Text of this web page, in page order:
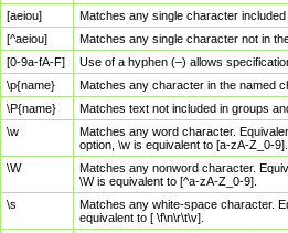
[aeiou]
Matches any single character
[^aeiou]
Matches any single character not in
[0-9a-fA-F]
Use of a hyphen (–) allows
\p{name}
Matches any character in the named
\P{name}
Matches text not included in groups
\w
Matches any word character.
option, \w is equivalent to [a-zA-Z_0-9].
\W
Matches any nonword character.
\W is equivalent to [^a-zA-Z_0-9].
\s
Matches any white-space character.
equivalent to [ \f\n\r\t\v].